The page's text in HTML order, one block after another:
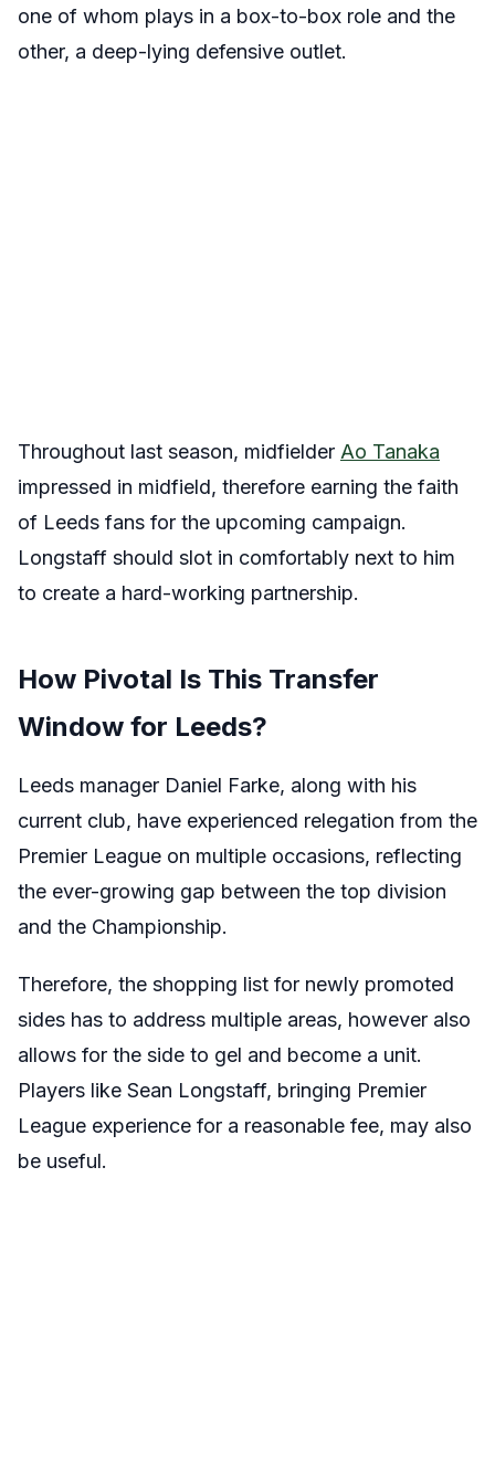
one of whom plays in a box-to-box role and the
other, a deep-lying defensive outlet.
Throughout last season, midfielder Ao Tanaka
impressed in midfield, therefore earning the faith
of Leeds fans for the upcoming campaign.
Longstaff should slot in comfortably next to him
to create a hard-working partnership.
How Pivotal Is This Transfer
Window for Leeds?
Leeds manager Daniel Farke, along with his
current club, have experienced relegation from the
Premier League on multiple occasions, reflecting
the ever-growing gap between the top division
and the Championship.
Therefore, the shopping list for newly promoted
sides has to address multiple areas, however also
allows for the side to gel and become a unit.
Players like Sean Longstaff, bringing Premier
League experience for a reasonable fee, may also
be useful.